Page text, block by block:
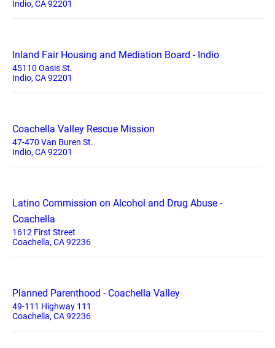
Indio, CA 92201
Inland Fair Housing and Mediation Board - Indio
45110 Oasis St.
Indio, CA 92201
Coachella Valley Rescue Mission
47-470 Van Buren St.
Indio, CA 92201
Latino Commission on Alcohol and Drug Abuse -
Coachella
1612 First Street
Coachella, CA 92236
Planned Parenthood - Coachella Valley
49-111 Highway 111
Coachella, CA 92236